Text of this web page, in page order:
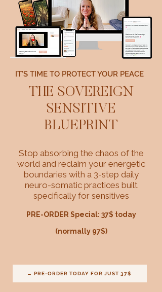
IT'S TIME TO PROTECT YOUR PEACE
THE SOVEREIGN
SENSITIVE
BLUEPRINT
Stop absorbing the chaos of the
world and reclaim your energetic
boundaries with a 3-step daily
neuro-somatic practices built
specifically for sensitives
PRE-ORDER Special: 37$ today
(normally 97$)
→ PRE-ORDER TODAY FOR JUST 37$